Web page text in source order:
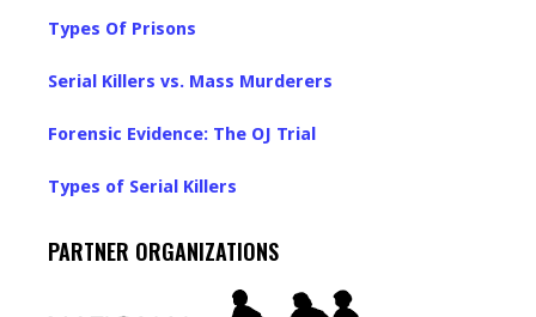
Types Of Prisons
Serial Killers vs. Mass Murderers
Forensic Evidence: The OJ Trial
Types of Serial Killers
PARTNER ORGANIZATIONS